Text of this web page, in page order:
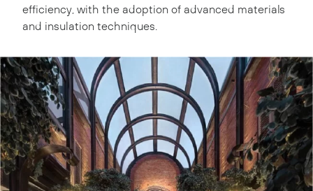
efficiency, with the adoption of advanced materials
and insulation techniques.